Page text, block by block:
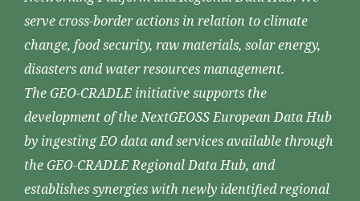
serve cross-border actions in relation to climate
change, food security, raw materials, solar energy,
disasters and water resources management.
The GEO-CRADLE initiative supports the
development of the NextGEOSS European Data Hub
by ingesting EO data and services available through
the GEO-CRADLE Regional Data Hub, and
establishes synergies with newly identified regional